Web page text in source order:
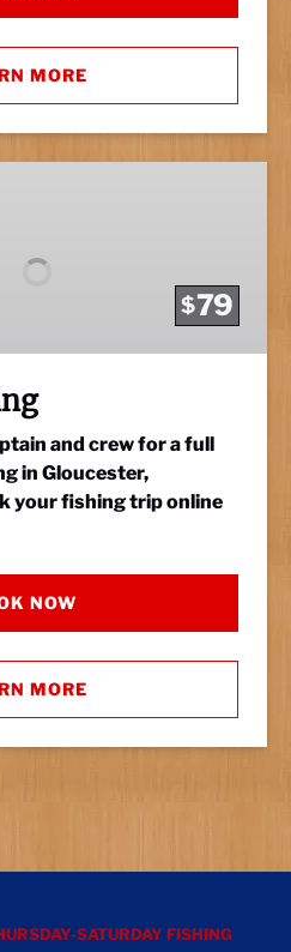
MORE
$79
and crew for a full
in Gloucester,
your fishing trip online
NOW
MORE
SATURDAY FISHING